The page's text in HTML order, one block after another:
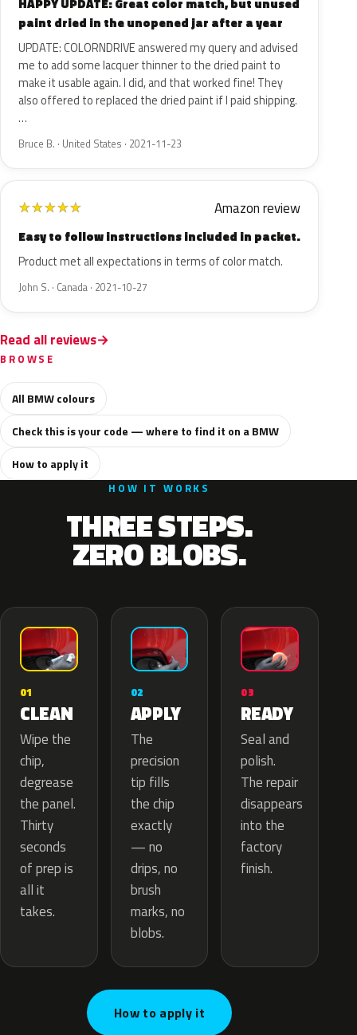
paint dried in the unopened jar after a year
UPDATE: COLORNDRIVE answered my query and advised
me to add some lacquer thinner to the dried paint to
make it usable again. I did, and that worked fine! They
also offered to replaced the dried paint if I paid shipping.
…
Bruce B. · United States · 2021-11-23
★★★★★ Amazon review
Easy to follow instructions included in packet.
Product met all expectations in terms of color match.
John S. · Canada · 2021-10-27
Read all reviews
BROWSE
All BMW colours
Check this is your code — where to find it on a BMW
How to apply it
HOW IT WORKS
THREE STEPS.
ZERO BLOBS.
01
CLEAN
Wipe the
chip,
degrease
the panel.
Thirty
seconds
of prep is
all it
takes.
02
APPLY
The
precision
tip fills
the chip
exactly
— no
drips, no
brush
marks, no
blobs.
03
READY
Seal and
polish.
The repair
disappears
into the
factory
finish.
How to apply it